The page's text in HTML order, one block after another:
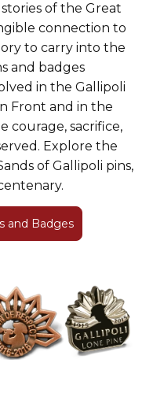
of the Great
connection to
to carry into the
and badges
in the Gallipoli
Front and in the
courage, sacrifice,
Explore the
of Gallipoli pins,
and Badges